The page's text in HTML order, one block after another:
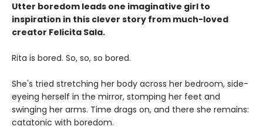
Utter boredom leads one imaginative girl to
inspiration in this clever story from much-loved
creator Felicita Sala.
Rita is bored. So, so, so bored.
She's tried stretching her body across her bedroom, side-
eyeing herself in the mirror, stomping her feet and
swinging her arms. Time drags on, and there she remains:
catatonic with boredom.